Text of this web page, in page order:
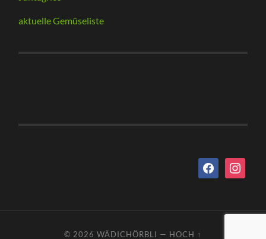
aktuelle Gemüseliste
facebookinstagram
© 2026 WÄDICHÖRBLI — HOCH ↑